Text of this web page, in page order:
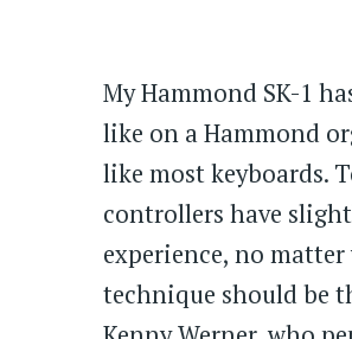
My Hammond SK-1
like on a Hammond
like most keyboards.
controllers have
experience, no
technique should be